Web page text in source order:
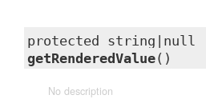
protected string|null
getRenderedValue()
No description